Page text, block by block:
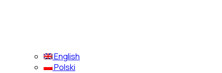
English
Polski